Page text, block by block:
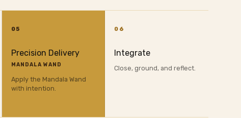
05
Precision Delivery
MANDALA WAND
Apply the Mandala Wand
with intention.
06
Integrate
Close, ground, and reflect.